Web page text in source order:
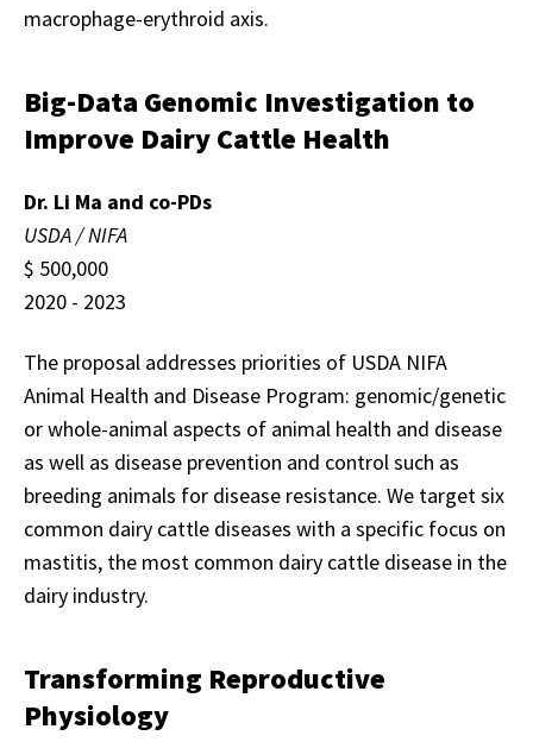
macrophage-erythroid axis.
Big-Data Genomic Investigation to
Improve Dairy Cattle Health
Dr. Li Ma and co-PDs
USDA / NIFA
$ 500,000
2020 - 2023
The proposal addresses priorities of USDA NIFA
Animal Health and Disease Program: genomic/genetic
or whole-animal aspects of animal health and disease
as well as disease prevention and control such as
breeding animals for disease resistance. We target six
common dairy cattle diseases with a specific focus on
mastitis, the most common dairy cattle disease in the
dairy industry.
Transforming Reproductive
Physiology